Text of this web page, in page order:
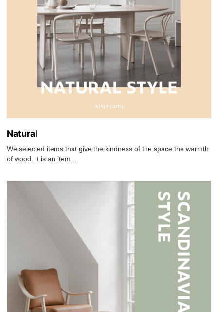
Natural
We selected items that give the kindness of the space the warmth
of wood. It is an item...